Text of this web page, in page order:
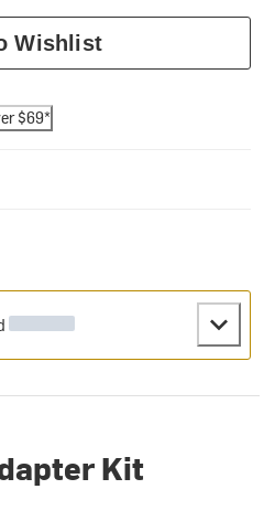
Wishlist
$69*
Kit